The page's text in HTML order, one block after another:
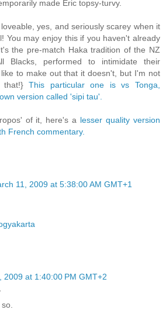
made Eric topsy-turvy.
yes, and seriously scarey when it
You may enjoy this if you haven't already
the pre-match Haka tradition of the NZ
Blacks, performed to intimidate their
to make out that it doesn't, but I'm not
that!}This particular one is vs Tonga,
version called 'sipi tau'.
of it, here's a lesser quality version
French commentary.
11, 2009 at 5:38:00 AM GMT+1
2009 at 1:40:00 PM GMT+2